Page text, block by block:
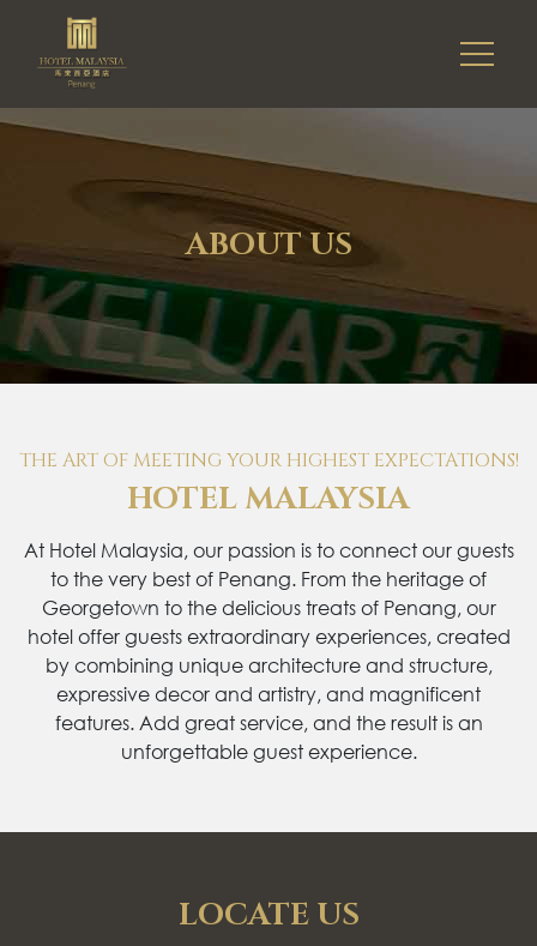
ABOUT US
THE ART OF MEETING YOUR HIGHEST EXPECTATIONS!
HOTEL MALAYSIA
At Hotel Malaysia, our passion is to connect our guests
to the very best of Penang. From the heritage of
Georgetown to the delicious treats of Penang, our
hotel offer guests extraordinary experiences, created
by combining unique architecture and structure,
expressive decor and artistry, and magnificent
features. Add great service, and the result is an
unforgettable guest experience.
LOCATE US